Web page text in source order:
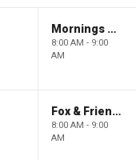
Mornings With Maria
8:00 AM - 9:00
AM
Fox & Friends
8:00 AM - 9:00
AM